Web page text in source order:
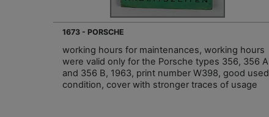
1673 - PORSCHE
working hours for maintenances, working hours
were valid only for the Porsche types 356, 356 A
and 356 B, 1963, print number W398, good used
condition, cover with stronger traces of usage